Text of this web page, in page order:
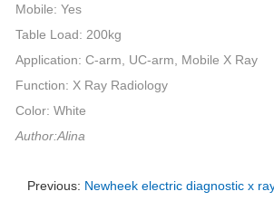
Mobile: Yes
Table Load: 200kg
Application: C-arm, UC-arm, Mobile X Ray
Function: X Ray Radiology
Color: White
Author:Alina
Previous: Newheek electric diagnostic x